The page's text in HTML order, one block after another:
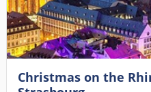
Christmas on the